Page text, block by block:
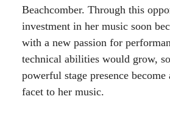
Beachcomber. Through this
investment in her music soon
with a new passion for
technical abilities would grow,
powerful stage presence become
facet to her music.